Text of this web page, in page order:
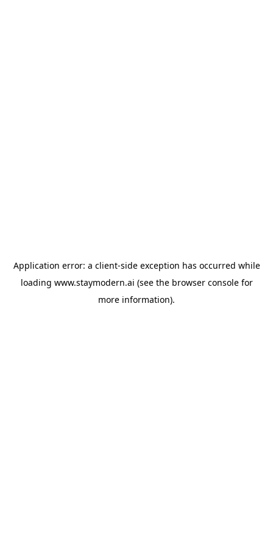
Application error: a client-side exception has occurred while
loading www.staymodern.ai (see the browser consolefor
more information).